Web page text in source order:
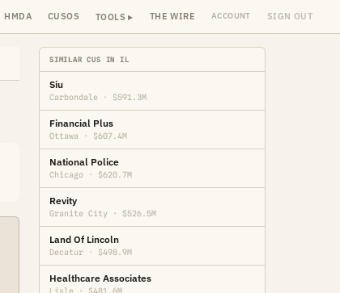
HMDA CUSOS TOOLS ▸ THE WIRE ACCOUNT SIGN OUT
SIMILAR CUS IN IL
Siu
Carbondale · $591.3M
Financial Plus
Ottawa · $607.4M
National Police
Chicago · $620.7M
Revity
Granite City · $526.5M
Land Of Lincoln
Decatur · $498.9M
Healthcare Associates
Lisle · $481.6M